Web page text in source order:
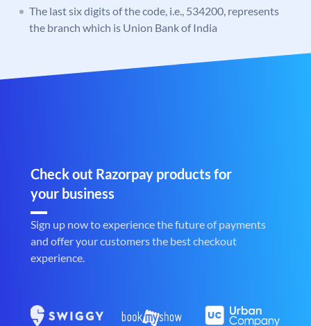
The last six digits of the code, i.e., 534200, represents
the branch which is Union Bank of India
Check out Razorpay products for
your business
Sign up now to experience the future of payments
and offer your customers the best checkout
experience.